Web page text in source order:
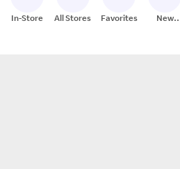
In-Store All Stores Favorites
New